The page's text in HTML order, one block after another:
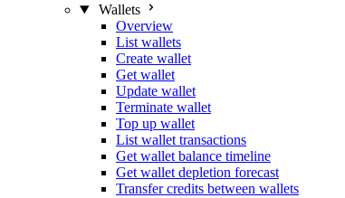
Wallets
Overview
List wallets
Create wallet
Get wallet
Update wallet
Terminate wallet
Top up wallet
List wallet transactions
Get wallet balance timeline
Get wallet depletion forecast
Transfer credits between wallets